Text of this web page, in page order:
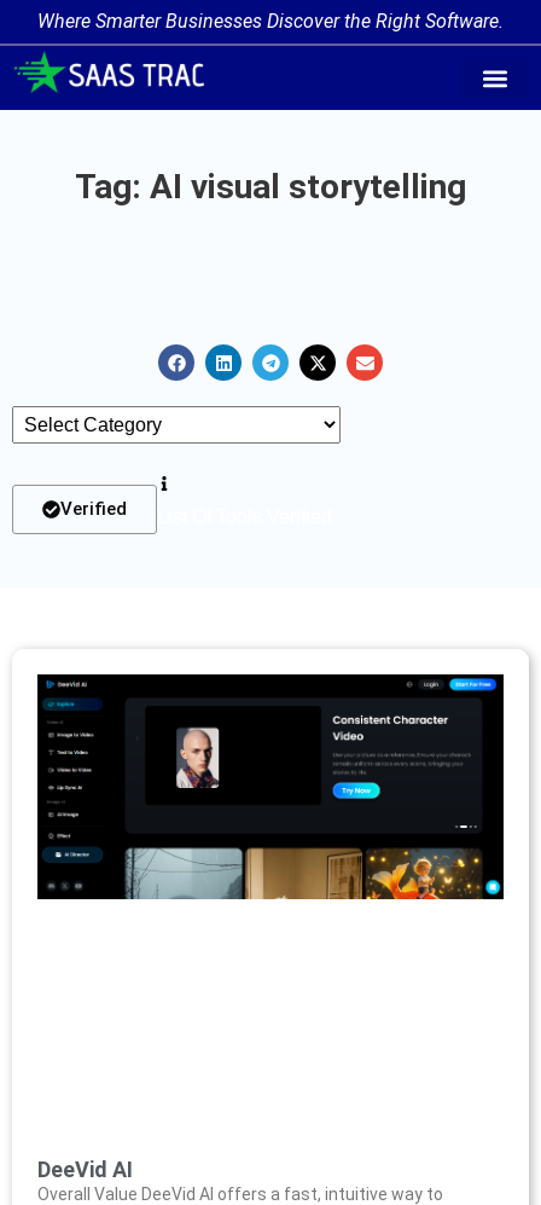
Where Smarter Businesses Discover the Right Software.
Tag: AI visual storytelling
Verified
DeeVid AI
Overall Value DeeVid AI offers a fast, intuitive way to